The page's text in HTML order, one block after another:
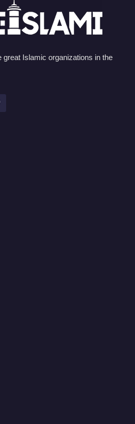
great Islamic organizations in the